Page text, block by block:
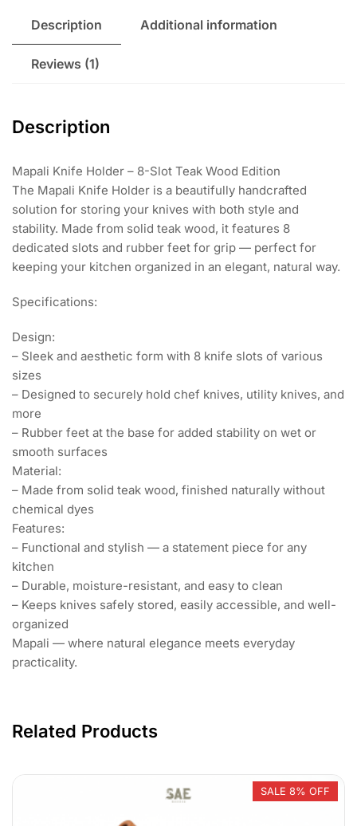
Description Additional information
Reviews (1)
Description
Mapali Knife Holder – 8-Slot Teak Wood Edition
The Mapali Knife Holder is a beautifully handcrafted
solution for storing your knives with both style and
stability. Made from solid teak wood, it features 8
dedicated slots and rubber feet for grip — perfect for
keeping your kitchen organized in an elegant, natural way.
Specifications:
Design:
– Sleek and aesthetic form with 8 knife slots of various
sizes
– Designed to securely hold chef knives, utility knives, and
more
– Rubber feet at the base for added stability on wet or
smooth surfaces
Material:
– Made from solid teak wood, finished naturally without
chemical dyes
Features:
– Functional and stylish — a statement piece for any
kitchen
– Durable, moisture-resistant, and easy to clean
– Keeps knives safely stored, easily accessible, and well-
organized
Mapali — where natural elegance meets everyday
practicality.
Related Products
SALE 8% OFF